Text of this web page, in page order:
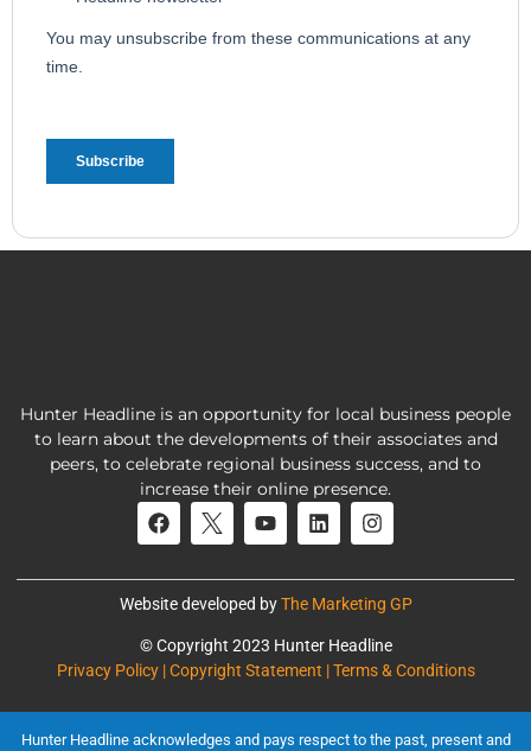
Hunter Headline is an opportunity for local business people
to learn about the developments of their associates and
peers, to celebrate regional business success, and to
increase their online presence.
Website developed byThe Marketing GP
© Copyright 2023 Hunter Headline
Privacy Policy | Copyright Statement | Terms & Conditions
Hunter Headline acknowledges and pays respect to the past, present and